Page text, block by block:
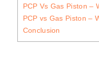
PCP Vs Gas Piston –
PCP vs Gas Piston –
Conclusion